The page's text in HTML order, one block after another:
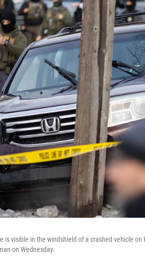
is visible in the windshield of a crashed vehicle
on Wednesday.